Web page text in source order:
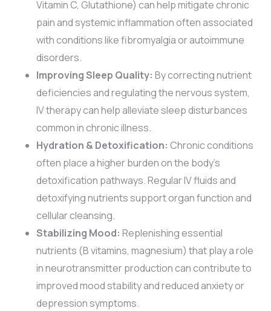
Vitamin C, Glutathione) can help mitigate chronic
pain and systemic inflammation often associated
with conditions like fibromyalgia or autoimmune
disorders.
Improving Sleep Quality: By correcting nutrient
deficiencies and regulating the nervous system,
IV therapy can help alleviate sleep disturbances
common in chronic illness.
Hydration & Detoxification: Chronic conditions
often place a higher burden on the body’s
detoxification pathways. Regular IV fluids and
detoxifying nutrients support organ function and
cellular cleansing.
Stabilizing Mood: Replenishing essential
nutrients (B vitamins, magnesium) that play a role
in neurotransmitter production can contribute to
improved mood stability and reduced anxiety or
depression symptoms.